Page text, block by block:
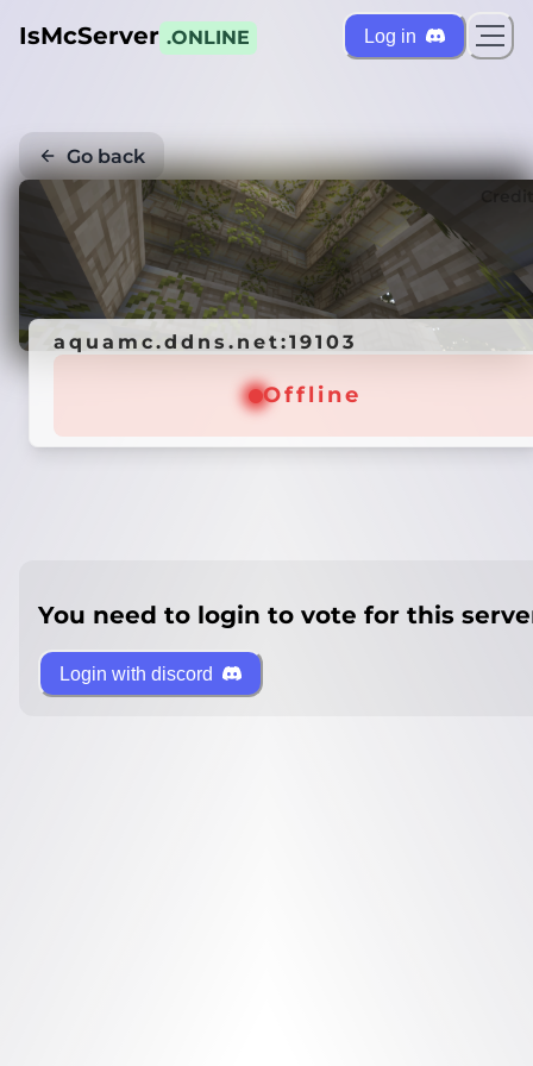
IsMcServer .ONLINE Log in
Go back
aquamc.ddns.net:19103
Offline
You need to login to vote for this
Login with discord